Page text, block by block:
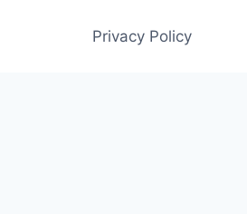
Privacy Policy